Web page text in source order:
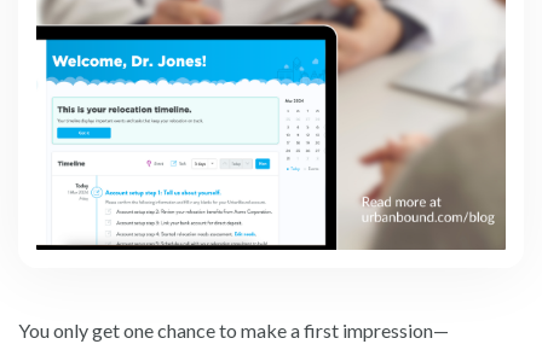
You only get one chance to make a first impression—